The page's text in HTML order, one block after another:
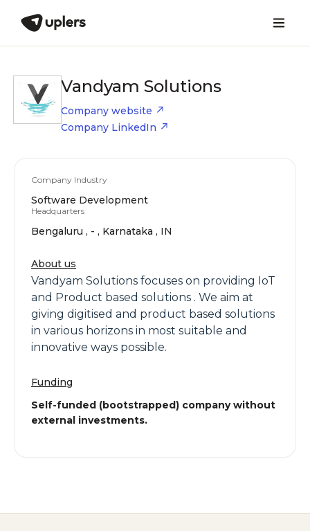
Vandyam Solutions
Company website
Company LinkedIn
Company Industry
Software Development
Headquarters
Bengaluru , - , Karnataka , IN
About us
Vandyam Solutions focuses on providing IoT
and Product based solutions . We aim at
giving digitised and product based solutions
in various horizons in most suitable and
innovative ways possible.
Funding
Self-funded (bootstrapped) company without
external investments.